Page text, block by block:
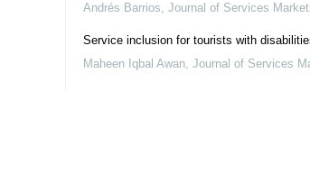
Andrés Barrios, Journal of Services
Service inclusion for tourists with
Maheen Iqbal Awan, Journal of Services